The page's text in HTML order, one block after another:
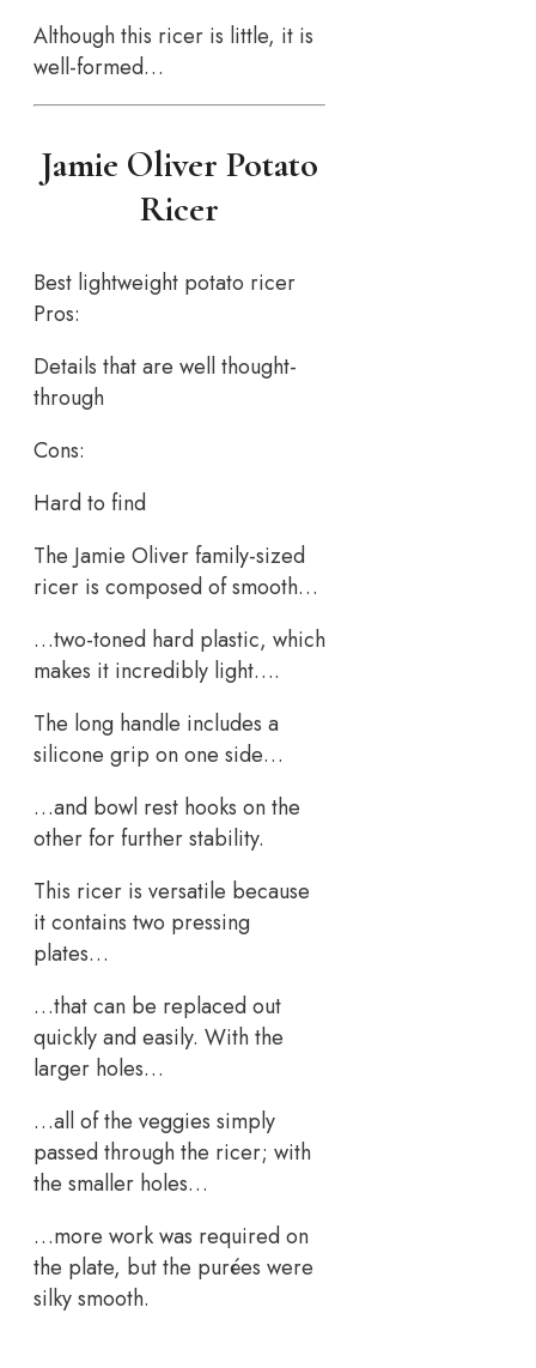
Although this ricer is little, it is
well-formed…
Jamie Oliver Potato
Ricer
Best lightweight potato ricer
Pros:
Details that are well thought-
through
Cons:
Hard to find
The Jamie Oliver family-sized
ricer is composed of smooth…
…two-toned hard plastic, which
makes it incredibly light….
The long handle includes a
silicone grip on one side…
…and bowl rest hooks on the
other for further stability.
This ricer is versatile because
it contains two pressing
plates…
…that can be replaced out
quickly and easily. With the
larger holes…
…all of the veggies simply
passed through the ricer; with
the smaller holes…
…more work was required on
the plate, but the purées were
silky smooth.